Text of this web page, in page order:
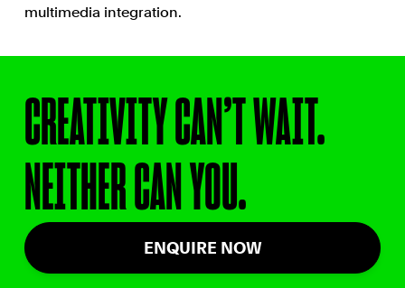
multimedia integration.
CREATIVITY CAN’T WAIT.
NEITHER CAN YOU.
ENQUIRE NOW